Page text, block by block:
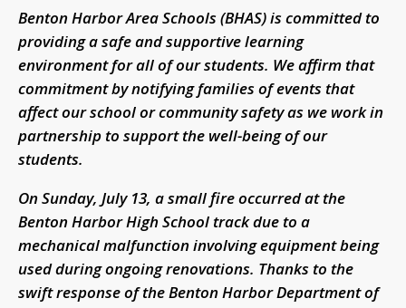
Benton Harbor Area Schools (BHAS) is committed to
providing a safe and supportive learning
environment for all of our students. We affirm that
commitment by notifying families of events that
affect our school or community safety as we work in
partnership to support the well-being of our
students.
On Sunday, July 13, a small fire occurred at the
Benton Harbor High School track due to a
mechanical malfunction involving equipment being
used during ongoing renovations. Thanks to the
swift response of the Benton Harbor Department of